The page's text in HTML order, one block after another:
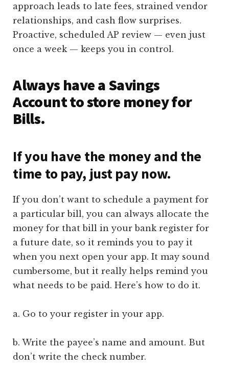
approach leads to late fees, strained vendor
relationships, and cash flow surprises.
Proactive, scheduled AP review — even just
once a week — keeps you in control.
Always have a Savings
Account to store money for
Bills.
If you have the money and the
time to pay, just pay now.
If you don’t want to schedule a payment for
a particular bill, you can always allocate the
money for that bill in your bank register for
a future date, so it reminds you to pay it
when you next open your app. It may sound
cumbersome, but it really helps remind you
what needs to be paid. Here’s how to do it.
a. Go to your register in your app.
b. Write the payee’s name and amount. But
don’t write the check number.